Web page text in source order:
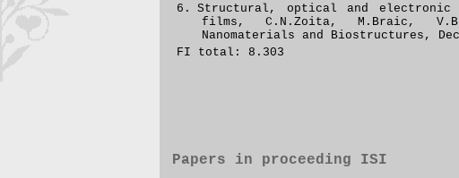
6.
Structural, optical and electronic
films, C.N.Zoita, M.Braic,
Nanomaterials and Biostructures,
FI total: 8.303
Papers in proceeding ISI